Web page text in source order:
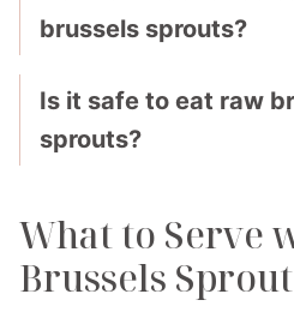
brussels sprouts?
Is it safe to eat raw
sprouts?
What to Serve
Brussels